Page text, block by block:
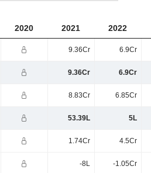
2020 2021 2022
9.36Cr 6.9Cr
9.36Cr 6.9Cr
8.83Cr 6.85Cr
53.39L 5L
1.74Cr 4.5Cr
-8L -1.05Cr